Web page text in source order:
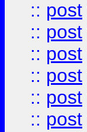
:: post
:: post
:: post
:: post
:: post
:: post